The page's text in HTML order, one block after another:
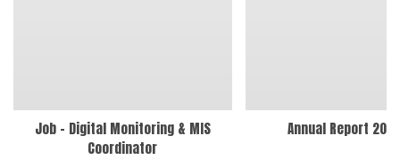
Job – Digital Monitoring & MIS
Coordinator
Annual Report